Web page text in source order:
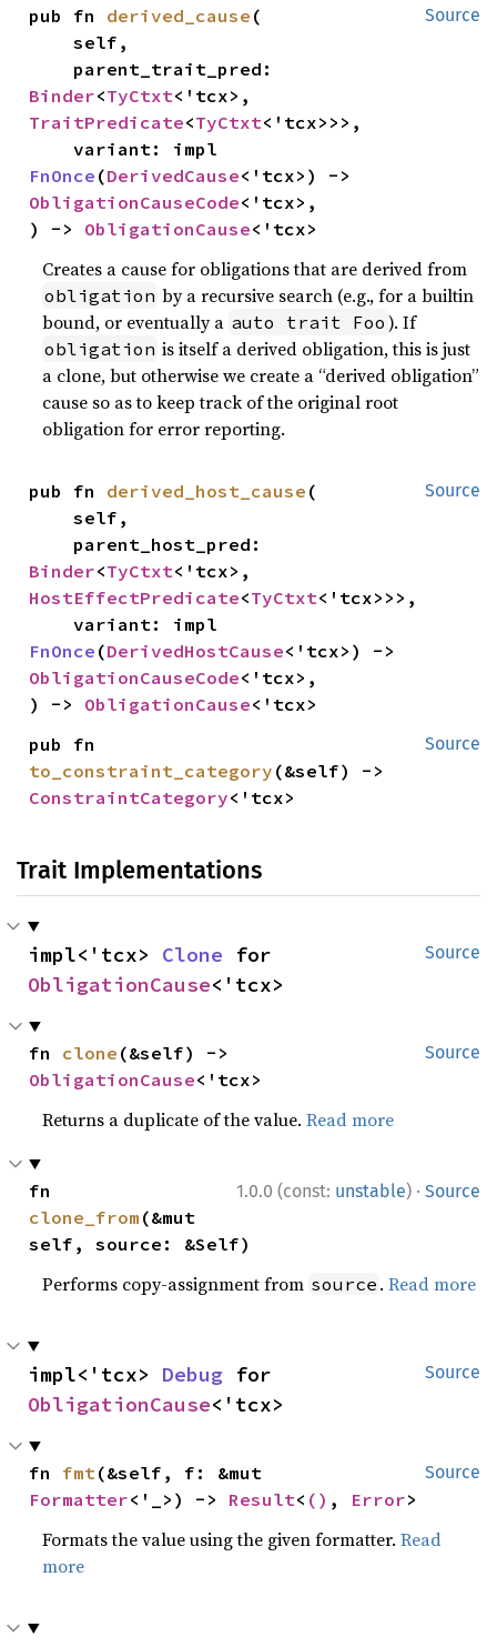
Source
pub fn derived_cause (
    self,
Binder<TyCtxt
TraitPredicate<TyCtxt<'tcx>>>,
FnOnce (DerivedCause
ObligationCauseCode<'tcx>,
) -> ObligationCause<'tcx>
Creates a cause for obligations that are derived from
obligation by a recursive search (e.g., for a builtin
bound, or eventually a auto trait Foo ). If
obligation is itself a derived obligation, this is just
a clone, but otherwise we create a “derived obligation”
cause so as to keep track of the original root
obligation for error reporting.
Source
pub fn derived_host_cause (
    self,
Binder<TyCtxt
HostEffectPredicate<TyCtxt<'tcx>>>,
FnOnce (DerivedHostCause
ObligationCauseCode<'tcx>,
) -> ObligationCause<'tcx>
Source
to_constraint_category
ConstraintCategory<'tcx>
Trait Implementations
Source
impl<'tcx> Clone
ObligationCause<'tcx>
Source
fn clone
ObligationCause<'tcx>
Returns a duplicate of the value.Read more
1.0.0 (const: unstable) · Source
clone_from (&mut
self, source: &Self)
Performs copy-assignment from source .Read more
Source
impl<'tcx> Debug
ObligationCause<'tcx>
Source
fn fmt
Formatter<'_>) -> Result< () , Error>
Formats the value using the given formatter.Read
more